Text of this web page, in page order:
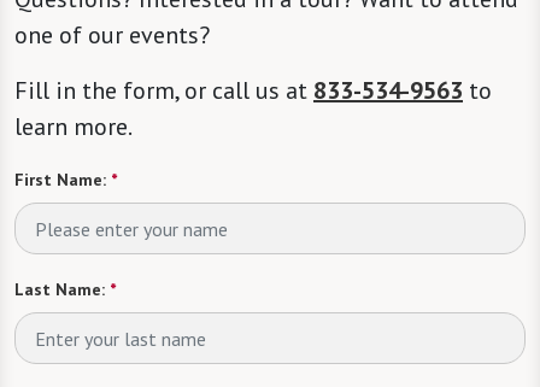
one of our events?
Fill in the form, or call us at 833-534-9563 to
learn more.
First Name: *
Last Name: *